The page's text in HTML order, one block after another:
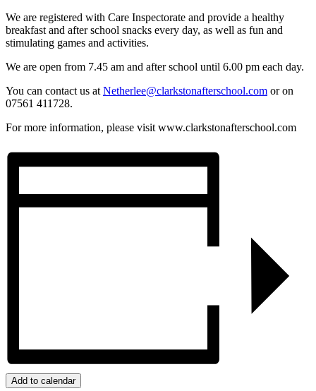
We are registered with Care Inspectorate and provide a healthy
breakfast and after school snacks every day, as well as fun and
stimulating games and activities.
We are open from 7.45 am and after school until 6.00 pm each day.
You can contact us at Netherlee@clarkstonafterschool.com or on
07561 411728.
For more information, please visit www.clarkstonafterschool.com
Add to calendar